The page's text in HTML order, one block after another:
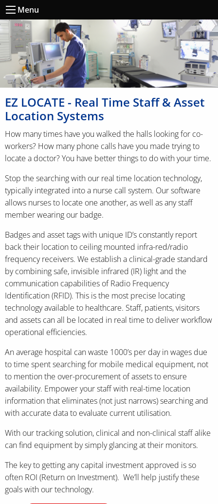
Menu
EZ LOCATE - Real Time Staff & Asset
Location Systems
How many times have you walked the halls looking for co-
workers? How many phone calls have you made trying to
locate a doctor? You have better things to do with your time.
Stop the searching with our real time location technology,
typically integrated into a nurse call system. Our software
allows nurses to locate one another, as well as any staff
member wearing our badge.
Badges and asset tags with unique ID’s constantly report
back their location to ceiling mounted infra-red/radio
frequency receivers. We establish a clinical-grade standard
by combining safe, invisible infrared (IR) light and the
communication capabilities of Radio Frequency
Identification (RFID). This is the most precise locating
technology available to healthcare. Staff, patients, visitors
and assets can all be located in real time to deliver workflow
operational efficiencies.
An average hospital can waste 1000’s per day in wages due
to time spent searching for mobile medical equipment, not
to mention the over-procurement of assets to ensure
availability. Empower your staff with real-time location
information that eliminates (not just narrows) searching and
with accurate data to evaluate current utilisation.
With our tracking solution, clinical and non-clinical staff alike
can find equipment by simply glancing at their monitors.
The key to getting any capital investment approved is so
often ROI (Return on Investment). We’ll help justify these
goals with our technology.